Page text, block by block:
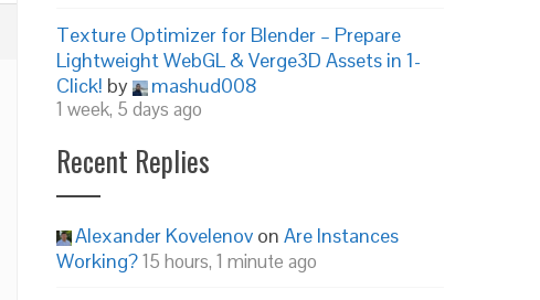
Texture Optimizer for Blender – Prepare
Lightweight WebGL & Verge3D Assets in 1-
Click! by mashud008
1 week, 5 days ago
Recent Replies
Alexander Kovelenov on Are Instances
Working?15 hours, 1 minute ago